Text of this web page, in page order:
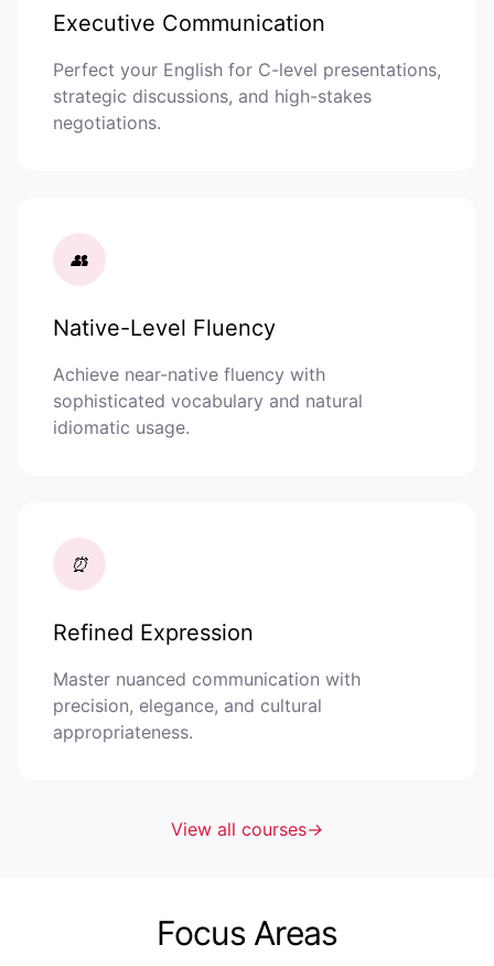
Executive Communication
Perfect your English for C-level presentations,
strategic discussions, and high-stakes
negotiations.
👥
Native-Level Fluency
Achieve near-native fluency with
sophisticated vocabulary and natural
idiomatic usage.
⏰
Refined Expression
Master nuanced communication with
precision, elegance, and cultural
appropriateness.
View all courses→
Focus Areas